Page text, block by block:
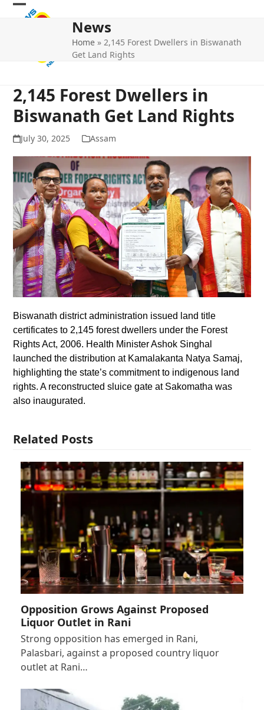
Skip
Open
Close
News
Home »2,145 Forest Dwellers in Biswanath
Get Land Rights
2,145 Forest Dwellers in
Biswanath Get Land Rights
July 30, 2025 Assam
Biswanath district administration issued land title
certificates to 2,145 forest dwellers under the Forest
Rights Act, 2006. Health Minister Ashok Singhal
launched the distribution at Kamalakanta Natya Samaj,
highlighting the state’s commitment to indigenous land
rights. A reconstructed sluice gate at Sakomatha was
also inaugurated.
Related Posts
Opposition Grows Against Proposed
Liquor Outlet in Rani
Strong opposition has emerged in Rani,
Palasbari, against a proposed country liquor
outlet at Rani…